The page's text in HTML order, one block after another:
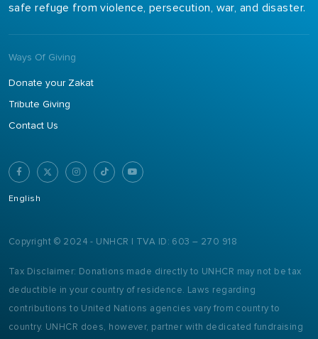
safe refuge from violence, persecution, war, and disaster.
Ways Of Giving
Donate your Zakat
Tribute Giving
Contact Us
English
Copyright © 2024 - UNHCR | TVA ID: 603 – 270 918
Tax Disclaimer: Donations made directly to UNHCR may not be tax
deductible in your country of residence. Laws regarding
contributions to United Nations agencies vary from country to
country. UNHCR does, however, partner with dedicated fundraising